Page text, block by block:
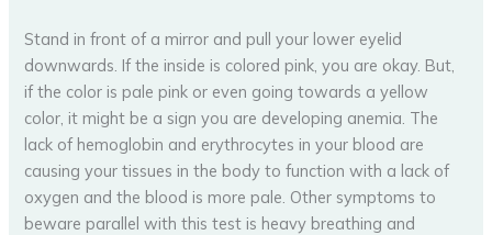
Stand in front of a mirror and pull your lower eyelid
downwards. If the inside is colored pink, you are okay. But,
if the color is pale pink or even going towards a yellow
color, it might be a sign you are developing anemia. The
lack of hemoglobin and erythrocytes in your blood are
causing your tissues in the body to function with a lack of
oxygen and the blood is more pale. Other symptoms to
beware parallel with this test is heavy breathing and